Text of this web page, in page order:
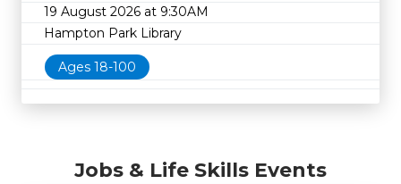
19 August 2026 at 9:30AM
Hampton Park Library
Ages 18-100
Jobs & Life Skills Events